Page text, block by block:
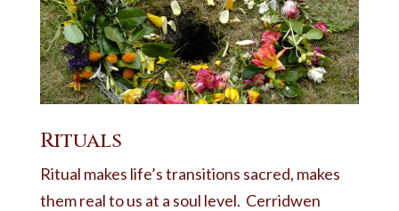
Rituals
Ritual makes life’s transitions sacred, makes
them real to us at a soul level. Cerridwen